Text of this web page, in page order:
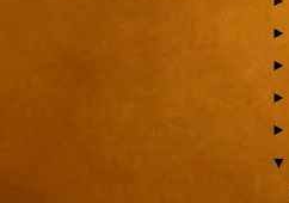
►
►
►
►
▼